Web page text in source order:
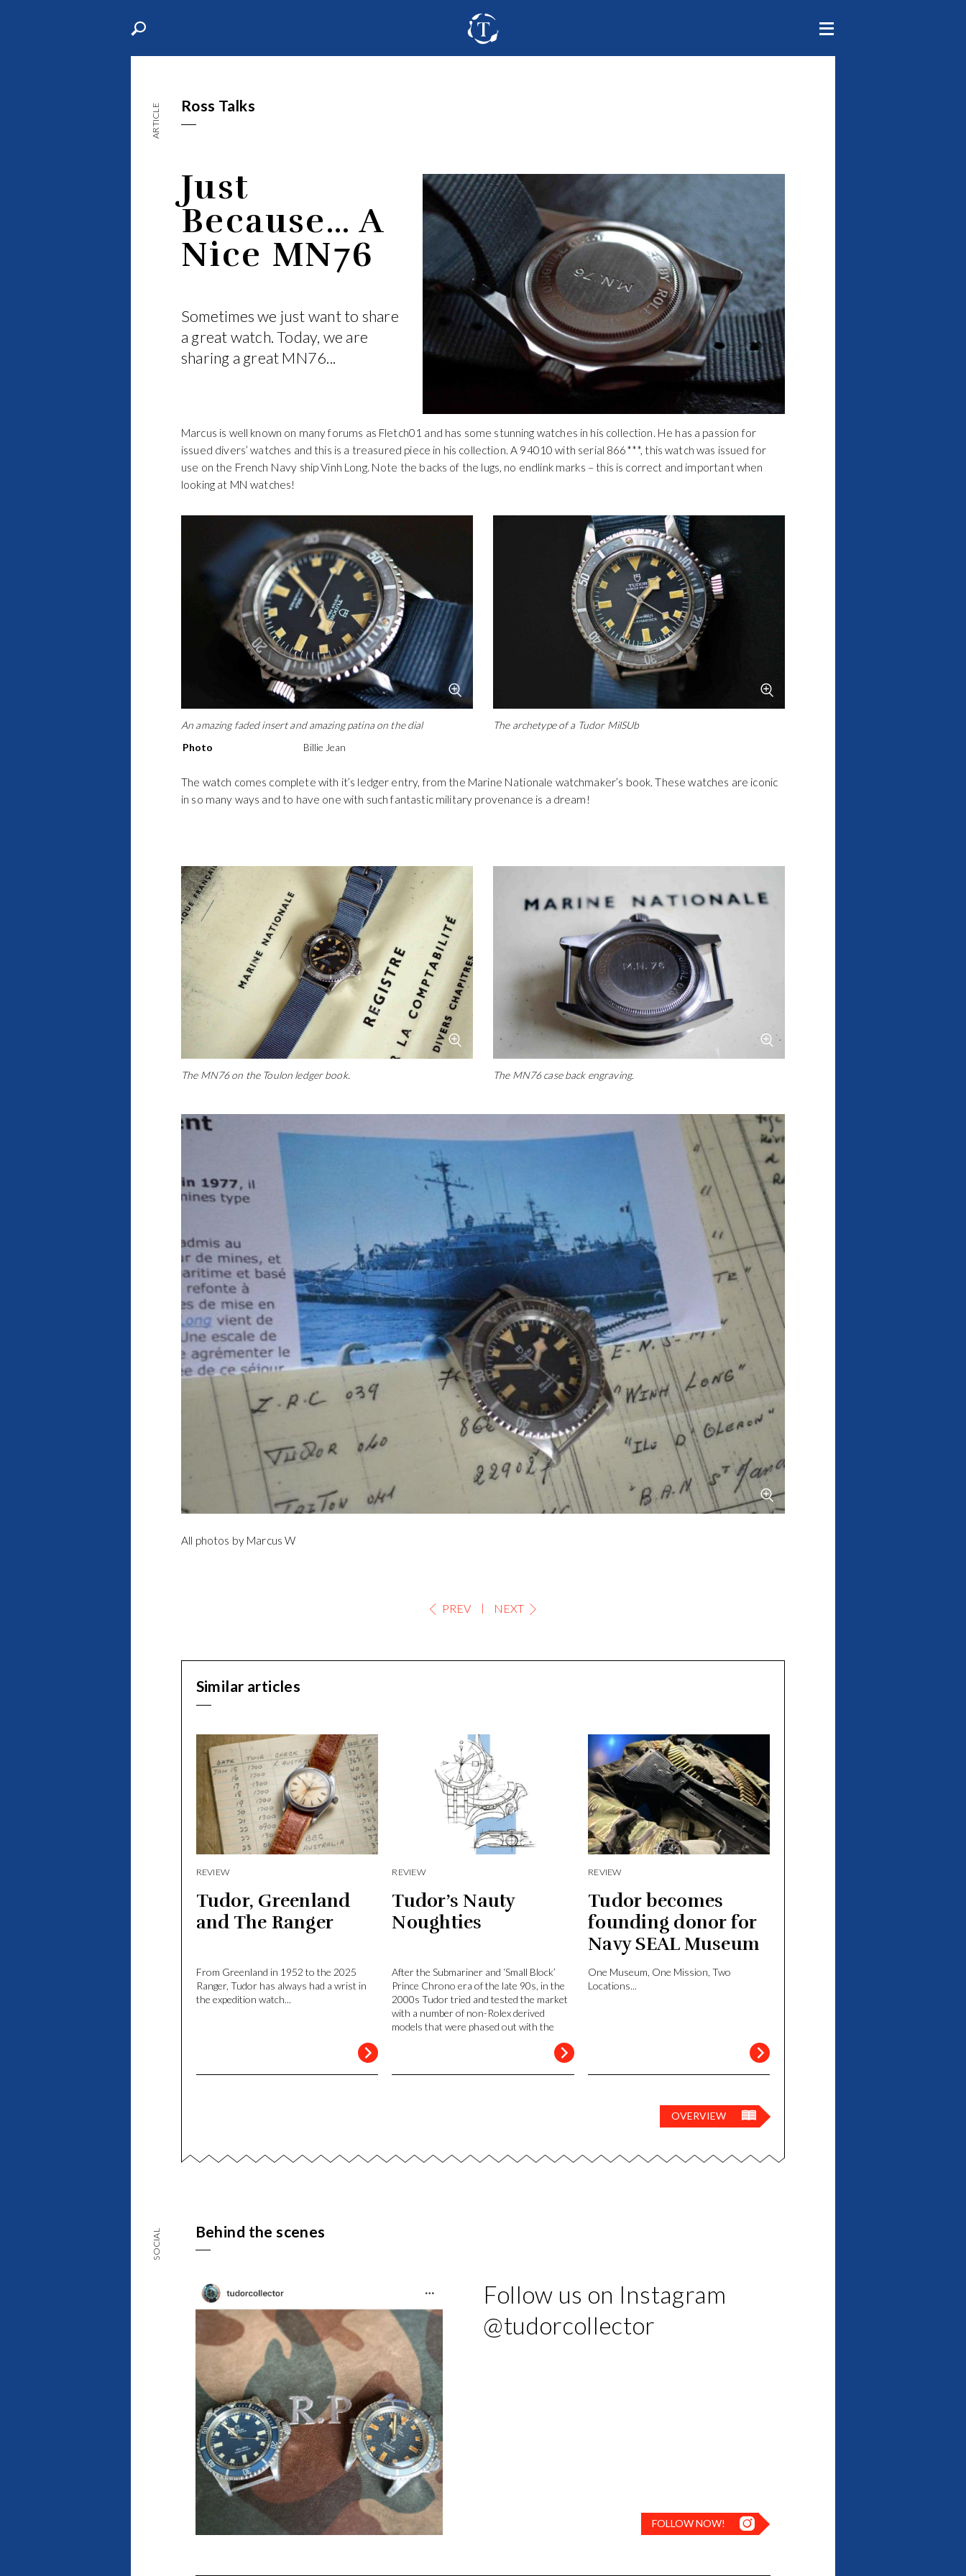
ARTICLE Ross Talks
Just
Because… A
Nice MN76
Sometimes we just want to share
a great watch. Today, we are
sharing a great MN76...
Marcus is well known on many forums as Fletch01 and has some stunning watches in his collection. He has a passion for
issued divers’ watches and this is a treasured piece in his collection. A 94010 with serial 866***, this watch was issued for
use on the French Navy ship Vinh Long. Note the backs of the lugs, no endlink marks – this is correct and important when
looking at MN watches!
An amazing faded insert and amazing patina on the dial
Photo
Billie Jean
The archetype of a Tudor MilSUb
The watch comes complete with it’s ledger entry, from the Marine Nationale watchmaker’s book. These watches are iconic
in so many ways and to have one with such fantastic military provenance is a dream!
The MN76 on the Toulon ledger book. The MN76 case back engraving.
All photos by Marcus W
PREV NEXT
Similar articles
REVIEW
Tudor, Greenland
and The Ranger
From Greenland in 1952 to the 2025
Ranger, Tudor has always had a wrist in
the expedition watch...
REVIEW
Tudor’s Nauty
Noughties
After the Submariner and ‘Small Block’
Prince Chrono era of the late 90s, in the
2000s Tudor tried and tested the market
with a number of non-Rolex derived
models that were phased out with the
REVIEW
Tudor becomes
founding donor for
Navy SEAL Museum
San Diego
One Museum, One Mission, Two
Locations...
OVERVIEW
SOCIAL Behind the scenes
Follow us on Instagram
@tudorcollector
FOLLOW NOW!